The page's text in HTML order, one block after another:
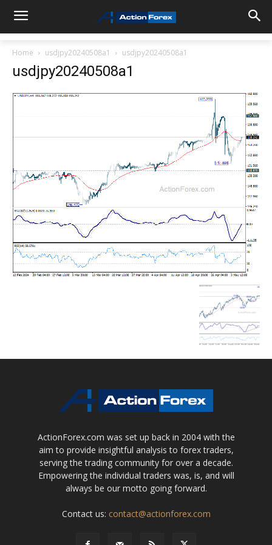
Home usdjpy20240508a1 usdjpy20240508a1
usdjpy20240508a1
ActionForex.com was set up back in 2004 with the
aim to provide insightful analysis to forex traders,
serving the trading community for over a decade.
Empowering the individual traders was, is, and will
always be our motto going forward.
Contact us: contact@actionforex.com